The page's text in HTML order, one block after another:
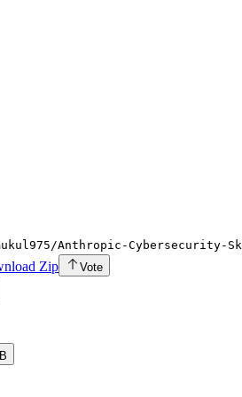
Anthropic-Cybersecurity-
Zip
Vote